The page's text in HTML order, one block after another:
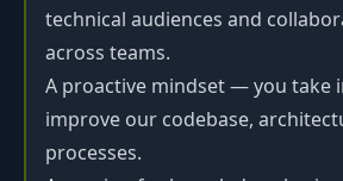
technical audiences and
across teams.
A proactive mindset — you take
improve our codebase,
processes.